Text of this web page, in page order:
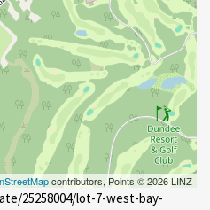
contributors, Points © 2026 LINZ
25258004/lot-7-west-bay-